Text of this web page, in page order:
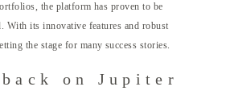
the platform has proven to be
With its innovative features and robust
the stage for many success stories.
on Jupiter